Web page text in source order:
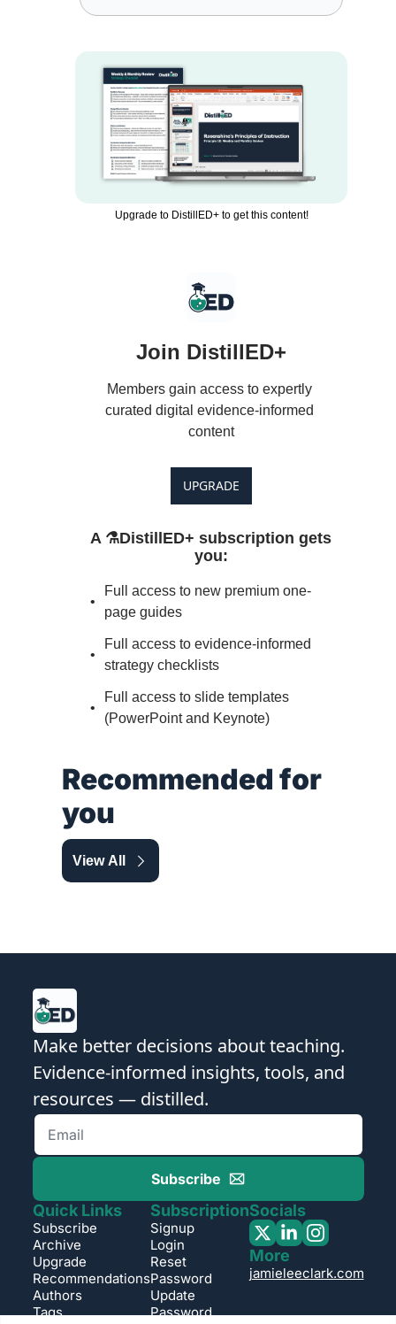
Upgrade to DistillED+ to get this content!
Join DistillED+
Members gain access to expertly
curated digital evidence-informed
content
UPGRADE
A ⚗️DistillED+ subscription gets
you:
Full access to new premium one-
page guides
Full access to evidence-informed
strategy checklists
Full access to slide templates
(PowerPoint and Keynote)
Recommended for
you
View All
Make better decisions about teaching.
Evidence-informed insights, tools, and
resources — distilled.
Subscribe
Quick Links
Subscribe
Archive
Upgrade
Recommendations
Authors
Tags
Subscription
Signup
Login
Reset
Password
Update
Password
Socials
More
jamieleeclark.com